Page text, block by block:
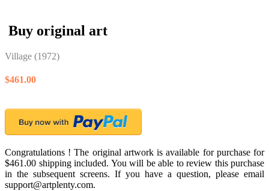
Buy original art
Village (1972)
$461.00
Congratulations ! The original artwork is available for purchase for
$461.00 shipping included. You will be able to review this purchase
in the subsequent screens. If you have a question, please email
support@artplenty.com.